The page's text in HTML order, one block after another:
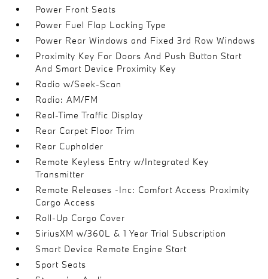
Power Front Seats
Power Fuel Flap Locking Type
Power Rear Windows and Fixed 3rd Row Windows
Proximity Key For Doors And Push Button Start
And Smart Device Proximity Key
Radio w/Seek-Scan
Radio: AM/FM
Real-Time Traffic Display
Rear Carpet Floor Trim
Rear Cupholder
Remote Keyless Entry w/Integrated Key
Transmitter
Remote Releases -Inc: Comfort Access Proximity
Cargo Access
Roll-Up Cargo Cover
SiriusXM w/360L & 1 Year Trial Subscription
Smart Device Remote Engine Start
Sport Seats